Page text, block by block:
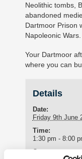
Neolithic tombs,
abandoned
Dartmoor Prison
Napoleonic Wars.
Your Dartmoor
where you can
Details
Date:
Friday 9th June
Time:
1:30 pm - 8:00
Cost: